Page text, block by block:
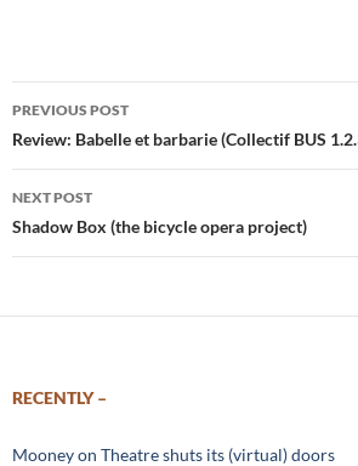
Post
navigation
PREVIOUS POST
Review: Babelle et barbarie (Collectif BUS
NEXT POST
Shadow Box (the bicycle opera project)
RECENTLY –
Mooney on Theatre shuts its (virtual) doors